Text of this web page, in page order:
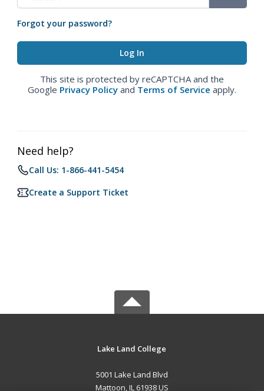
Forgot your password?
This site is protected by reCAPTCHA and the
Google Privacy Policy and Terms of Service apply.
Need help?
Call Us: 1-866-441-5454
Create a Support Ticket
Lake Land College
5001 Lake Land Blvd
Mattoon, IL 61938 US